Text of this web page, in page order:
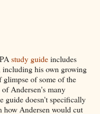
study guideincludes
his own growing
glimpse of some of the
Andersen's many
guide doesn't specifically
how Andersen would cut